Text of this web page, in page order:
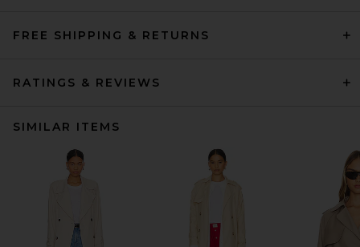
FREE SHIPPING & RETURNS
RATINGS & REVIEWS
SIMILAR ITEMS